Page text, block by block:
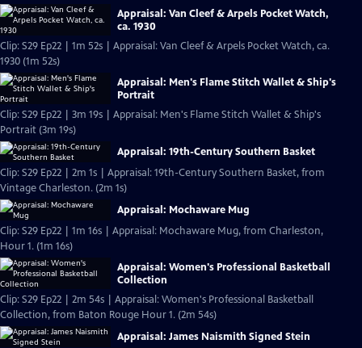
Appraisal: Van Cleef & Arpels Pocket Watch,
ca. 1930
Clip: S29 Ep22 | 1m 52s | Appraisal: Van Cleef & Arpels Pocket Watch, ca.
1930 (1m 52s)
Appraisal: Men's Flame Stitch Wallet & Ship's
Portrait
Clip: S29 Ep22 | 3m 19s | Appraisal: Men's Flame Stitch Wallet & Ship's
Portrait (3m 19s)
Appraisal: 19th-Century Southern Basket
Clip: S29 Ep22 | 2m 1s | Appraisal: 19th-Century Southern Basket, from
Vintage Charleston. (2m 1s)
Appraisal: Mochaware Mug
Clip: S29 Ep22 | 1m 16s | Appraisal: Mochaware Mug, from Charleston,
Hour 1. (1m 16s)
Appraisal: Women's Professional Basketball
Collection
Clip: S29 Ep22 | 2m 54s | Appraisal: Women's Professional Basketball
Collection, from Baton Rouge Hour 1. (2m 54s)
Appraisal: James Naismith Signed Stein